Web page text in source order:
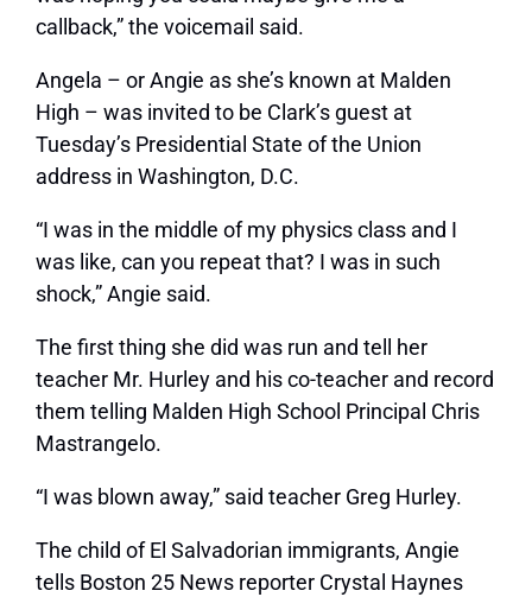
callback,” the voicemail said.
Angela – or Angie as she’s known at Malden
High – was invited to be Clark’s guest at
Tuesday’s Presidential State of the Union
address in Washington, D.C.
“I was in the middle of my physics class and I
was like, can you repeat that? I was in such
shock,” Angie said.
The first thing she did was run and tell her
teacher Mr. Hurley and his co-teacher and record
them telling Malden High School Principal Chris
Mastrangelo.
“I was blown away,” said teacher Greg Hurley.
The child of El Salvadorian immigrants, Angie
tells Boston 25 News reporter Crystal Haynes